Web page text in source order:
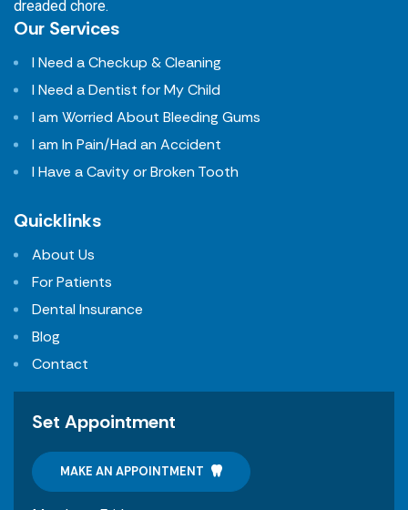
dreaded chore.
Our Services
I Need a Checkup & Cleaning
I Need a Dentist for My Child
I am Worried About Bleeding Gums
I am In Pain/Had an Accident
I Have a Cavity or Broken Tooth
Quicklinks
About Us
For Patients
Dental Insurance
Blog
Contact
Set Appointment
MAKE AN APPOINTMENT